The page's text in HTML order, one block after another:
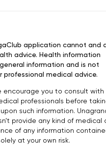
application cannot and
advice. Health information
information and is not
professional medical advice.
encourage you to consult with
professionals before
such information.
provide any kind of medical
of any information
at your own risk.